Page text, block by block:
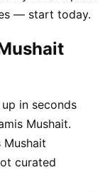
— start today.
in seconds
Mushait.
curated